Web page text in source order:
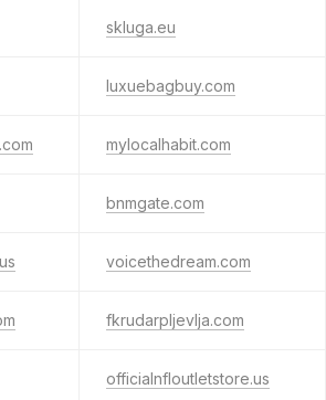
skluga.eu
luxuebagbuy.com
mylocalhabit.com
bnmgate.com
voicethedream.com
fkrudarpljevlja.com
officialnfloutletstore.us